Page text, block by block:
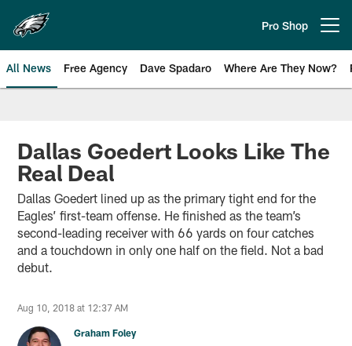
main
content
Pro Shop
All News Free Agency Dave Spadaro Where Are They Now?
Philadelphia Eagles News
Dallas Goedert Looks Like The
Real Deal
Dallas Goedert lined up as the primary tight end for the
Eagles’ first-team offense. He finished as the team’s
second-leading receiver with 66 yards on four catches
and a touchdown in only one half on the field. Not a bad
debut.
Aug 10, 2018 at 12:37 AM
Graham Foley